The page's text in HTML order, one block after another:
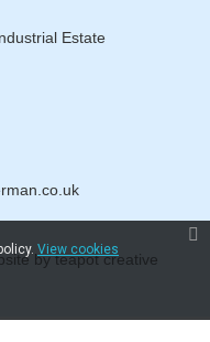
Estate
byteapot creative
View cookies